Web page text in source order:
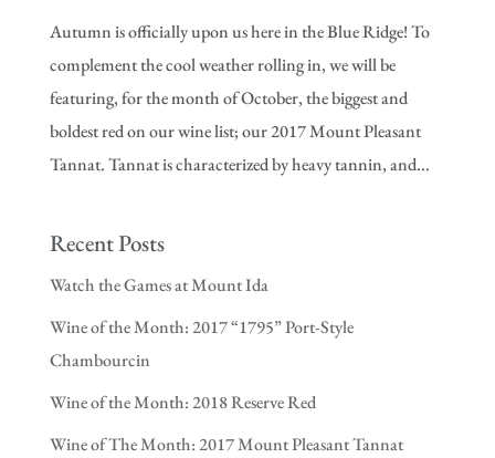
Autumn is officially upon us here in the Blue Ridge! To
complement the cool weather rolling in, we will be
featuring, for the month of October, the biggest and
boldest red on our wine list; our 2017 Mount Pleasant
Tannat. Tannat is characterized by heavy tannin, and...
Recent Posts
Watch the Games at Mount Ida
Wine of the Month: 2017 “1795” Port-Style
Chambourcin
Wine of the Month: 2018 Reserve Red
Wine of The Month: 2017 Mount Pleasant Tannat